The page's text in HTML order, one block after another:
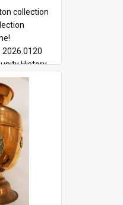
collection
2026.0120
History